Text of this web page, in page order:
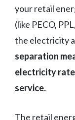
your retail
(like PECO,
the electricity
separation
electricity
service.
The retail